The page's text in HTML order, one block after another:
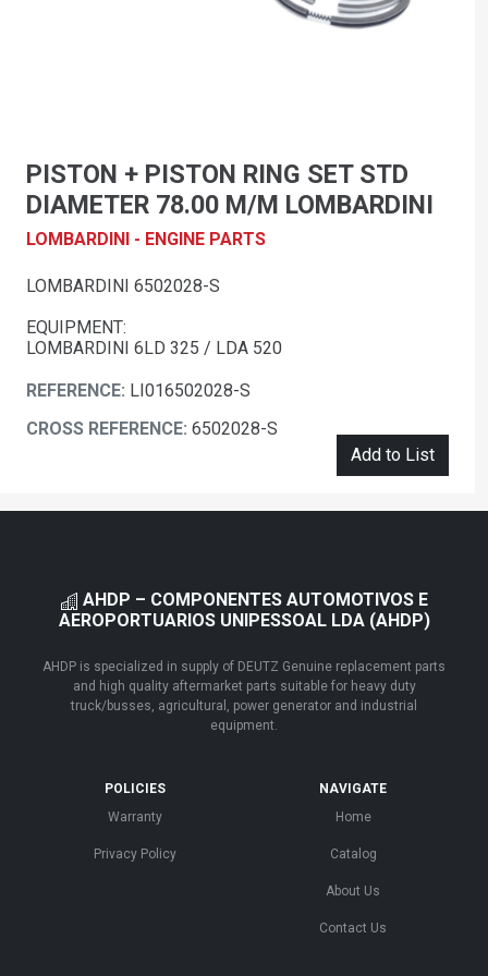
PISTON + PISTON RING SET STD
DIAMETER 78.00 M/M LOMBARDINI
LOMBARDINI - ENGINE PARTS
LOMBARDINI 6502028-S
EQUIPMENT:
LOMBARDINI 6LD 325 / LDA 520
REFERENCE: LI016502028-S
CROSS REFERENCE: 6502028-S
Add to List
AHDP – COMPONENTES AUTOMOTIVOS E
AEROPORTUARIOS UNIPESSOAL LDA (AHDP)
AHDP is specialized in supply of DEUTZ Genuine replacement parts
and high quality aftermarket parts suitable for heavy duty
truck/busses, agricultural, power generator and industrial
equipment.
POLICIES
Warranty
Privacy Policy
NAVIGATE
Home
Catalog
About Us
Contact Us